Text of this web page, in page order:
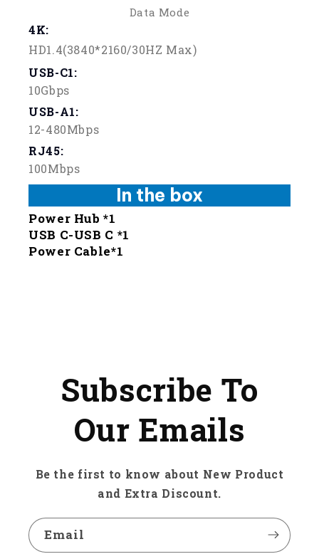
Data Mode
4K:
HD1.4(3840*2160/30HZ Max)
USB-C1:
10Gbps
USB-A1:
12-480Mbps
RJ45:
100Mbps
In the box
Power Hub *1
USB C-USB C *1
Power Cable*1
Subscribe To
Our Emails
Be the first to know about New Product
and Extra Discount.
Email